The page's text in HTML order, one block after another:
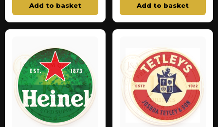
Add to basket Add to basket